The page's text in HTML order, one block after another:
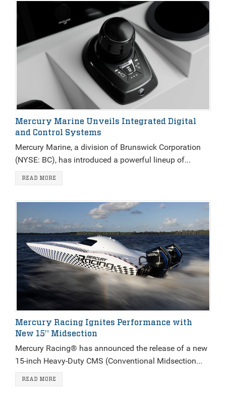
Mercury Marine Unveils Integrated Digital
and Control Systems
Mercury Marine, a division of Brunswick Corporation
(NYSE: BC), has introduced a powerful lineup of...
READ MORE
Mercury Racing Ignites Performance with
New 15" Midsection
Mercury Racing® has announced the release of a new
15-inch Heavy-Duty CMS (Conventional Midsection...
READ MORE